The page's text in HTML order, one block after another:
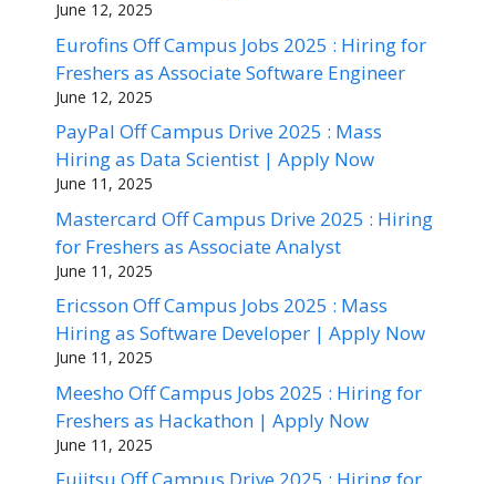
June 12, 2025
Eurofins Off Campus Jobs 2025 : Hiring for
Freshers as Associate Software Engineer
June 12, 2025
PayPal Off Campus Drive 2025 : Mass
Hiring as Data Scientist | Apply Now
June 11, 2025
Mastercard Off Campus Drive 2025 : Hiring
for Freshers as Associate Analyst
June 11, 2025
Ericsson Off Campus Jobs 2025 : Mass
Hiring as Software Developer | Apply Now
June 11, 2025
Meesho Off Campus Jobs 2025 : Hiring for
Freshers as Hackathon | Apply Now
June 11, 2025